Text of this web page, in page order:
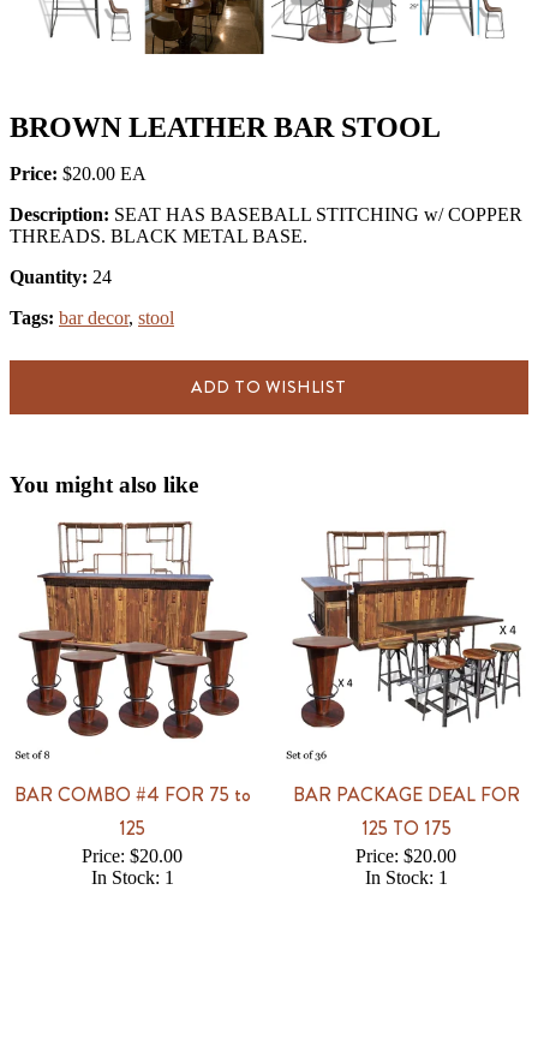
BROWN LEATHER BAR STOOL
Price: $20.00
Description: SEAT HAS BASEBALL STITCHING w/ COPPER
THREADS. BLACK METAL BASE.
Quantity: 24
Tags: bar decor, stool
ADD TO WISHLIST
You might also like
BAR COMBO #4 FOR 75 to
125
Price: $20.00
In Stock: 1
BAR PACKAGE DEAL FOR
125 TO 175
Price: $20.00
In Stock: 1